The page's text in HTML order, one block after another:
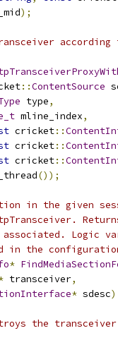
);
according
::ContentSource
type,
mline_index,
cricket::
cricket::
cricket::
());
in the given
Logic
in the
*
transceiver,
* sdesc)
the